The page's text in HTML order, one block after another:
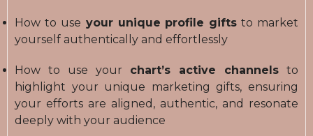
How to use your unique profile gifts to market
yourself authentically and effortlessly
How to use your chart’s active channels to
highlight your unique marketing gifts, ensuring
your efforts are aligned, authentic, and resonate
deeply with your audience